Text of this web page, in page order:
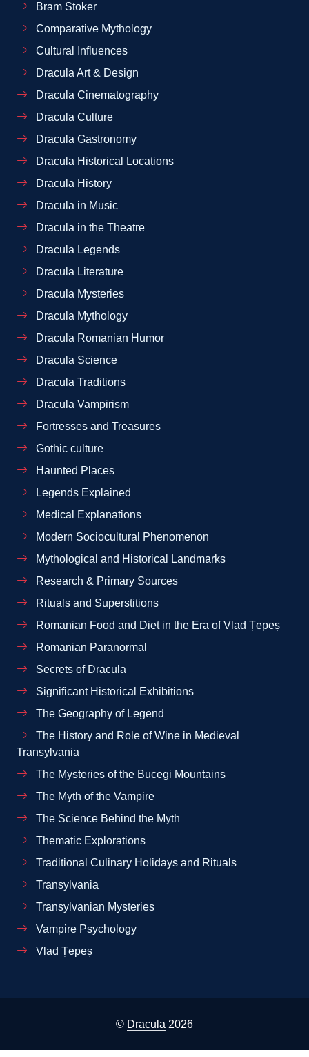
Bram Stoker
Comparative Mythology
Cultural Influences
Dracula Art & Design
Dracula Cinematography
Dracula Culture
Dracula Gastronomy
Dracula Historical Locations
Dracula History
Dracula in Music
Dracula in the Theatre
Dracula Legends
Dracula Literature
Dracula Mysteries
Dracula Mythology
Dracula Romanian Humor
Dracula Science
Dracula Traditions
Dracula Vampirism
Fortresses and Treasures
Gothic culture
Haunted Places
Legends Explained
Medical Explanations
Modern Sociocultural Phenomenon
Mythological and Historical Landmarks
Research & Primary Sources
Rituals and Superstitions
Romanian Food and Diet in the Era of Vlad Țepeș
Romanian Paranormal
Secrets of Dracula
Significant Historical Exhibitions
The Geography of Legend
The History and Role of Wine in Medieval
Transylvania
The Mysteries of the Bucegi Mountains
The Myth of the Vampire
The Science Behind the Myth
Thematic Explorations
Traditional Culinary Holidays and Rituals
Transylvania
Transylvanian Mysteries
Vampire Psychology
Vlad Țepeș
© Dracula 2026